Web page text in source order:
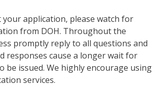
application, please watch for
from DOH. Throughout the
promptly reply to all questions and
responses cause a longer wait for
be issued. We highly encourage using
services.